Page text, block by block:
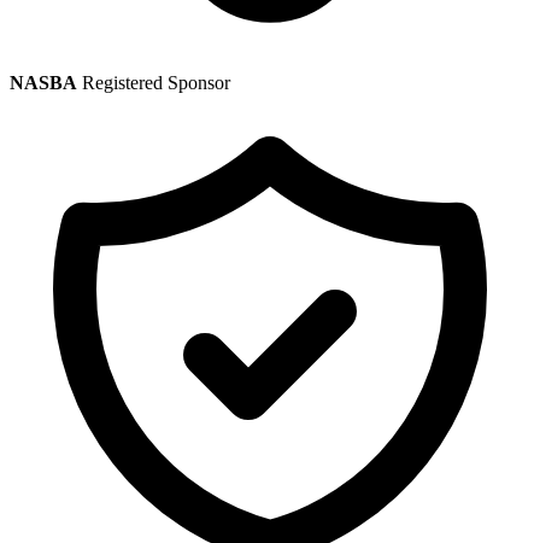
NASBA Registered Sponsor